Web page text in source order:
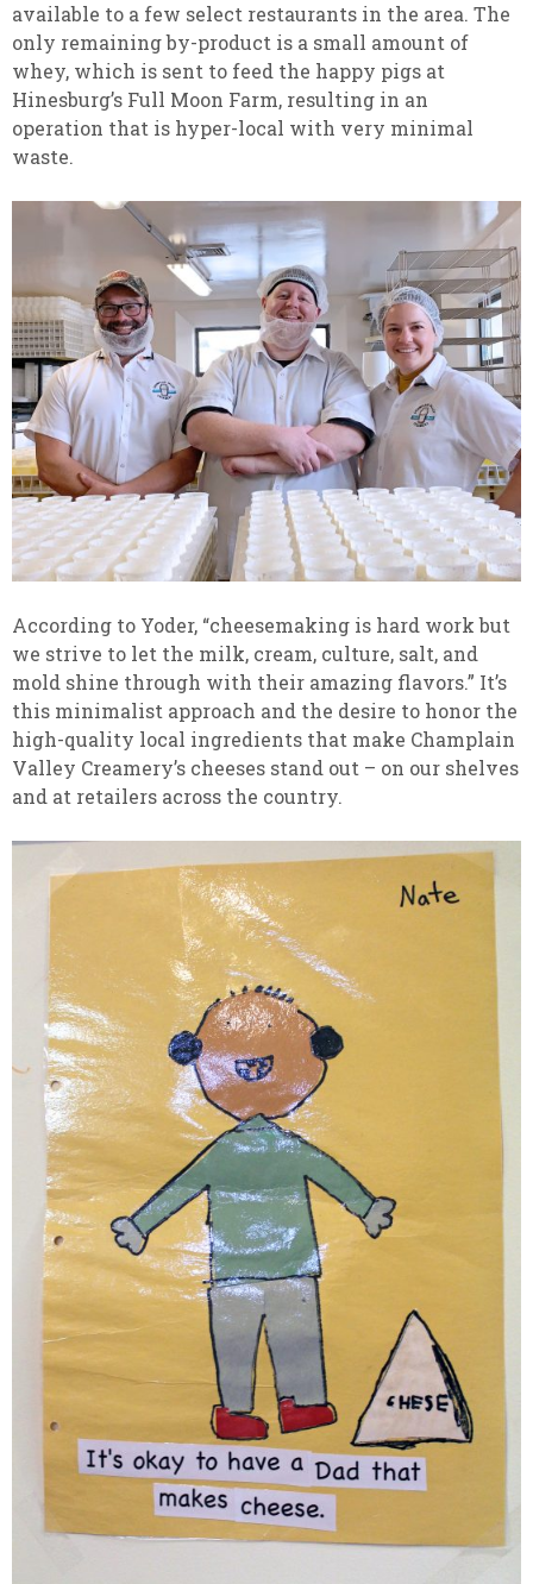
available to a few select restaurants in the area. The
only remaining by-product is a small amount of
whey, which is sent to feed the happy pigs at
Hinesburg’s Full Moon Farm, resulting in an
operation that is hyper-local with very minimal
waste.
According to Yoder, “cheesemaking is hard work but
we strive to let the milk, cream, culture, salt, and
mold shine through with their amazing flavors.” It’s
this minimalist approach and the desire to honor the
high-quality local ingredients that make Champlain
Valley Creamery’s cheeses stand out – on our shelves
and at retailers across the country.